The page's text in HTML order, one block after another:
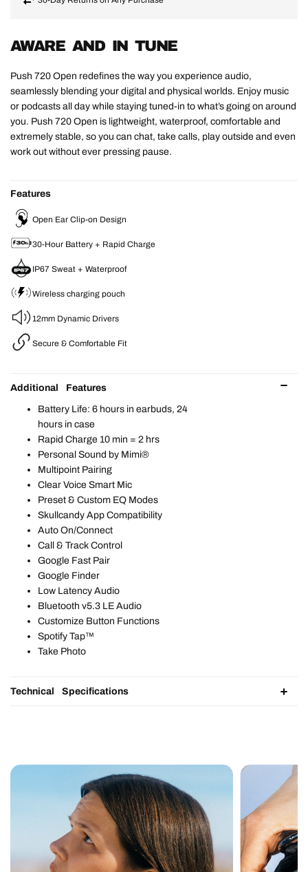
AWARE AND IN TUNE
Push 720 Open redefines the way you experience audio,
seamlessly blending your digital and physical worlds. Enjoy music
or podcasts all day while staying tuned-in to what’s going on around
you. Push 720 Open is lightweight, waterproof, comfortable and
extremely stable, so you can chat, take calls, play outside and even
work out without ever pressing pause.
Features
Open Ear Clip-on Design
30-Hour Battery + Rapid Charge
IP67 Sweat + Waterproof
Wireless charging pouch
12mm Dynamic Drivers
Secure & Comfortable Fit
Additional Features
Battery Life: 6 hours in earbuds, 24
hours in case​
Rapid Charge 10 min = 2 hrs
Personal Sound by Mimi®​
Multipoint Pairing​
Clear Voice Smart Mic​
Preset & Custom EQ Modes​
Skullcandy App Compatibility​
Auto On/Connect​
Call & Track Control​
Google Fast Pair​
Google Finder​
Low Latency Audio​
Bluetooth v5.3 LE Audio​
Customize Button Functions​
Spotify Tap™​
Take Photo
Technical Specifications